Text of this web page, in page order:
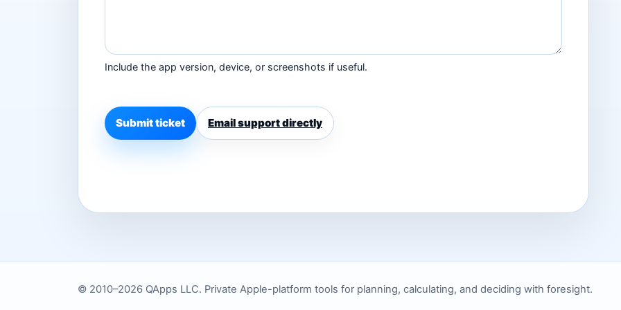
Include the app version, device, or screenshots if useful.
Submit ticket Email support directly
© 2010–2026 QApps LLC. Private Apple-platform tools for planning, calculating, and deciding with foresight.